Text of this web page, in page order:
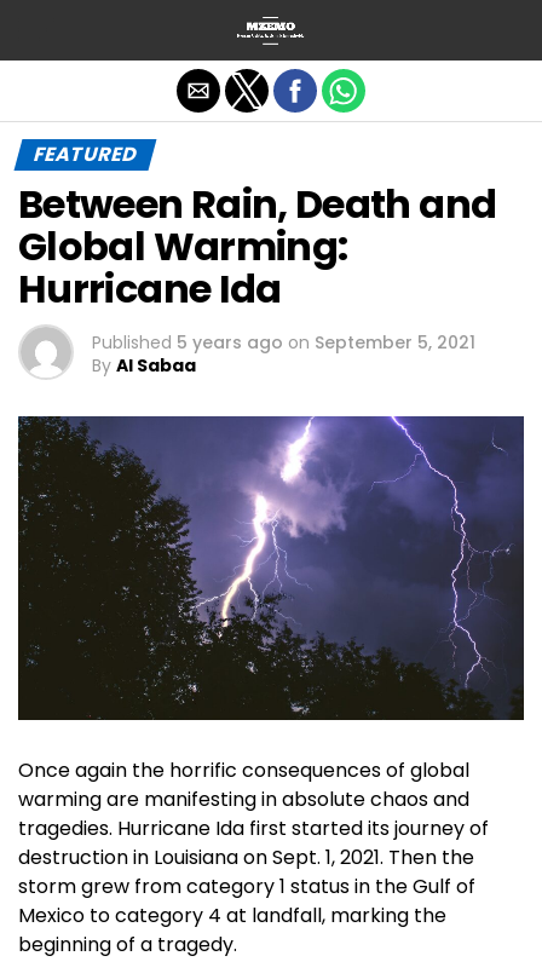
FEATURED
Between Rain, Death and
Global Warming:
Hurricane Ida
Published 5 years ago on September 5, 2021
By Al Sabaa
Once again the horrific consequences of global
warming are manifesting in absolute chaos and
tragedies. Hurricane Ida first started its journey of
destruction in Louisiana on Sept. 1, 2021. Then the
storm grew from category 1 status in the Gulf of
Mexico to category 4 at landfall, marking the
beginning of a tragedy.
Exit mobile version